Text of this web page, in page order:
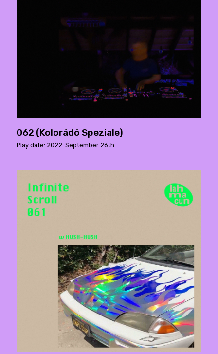
062 (Kolorádó Speziale)
Play date: 2022. September 26th.